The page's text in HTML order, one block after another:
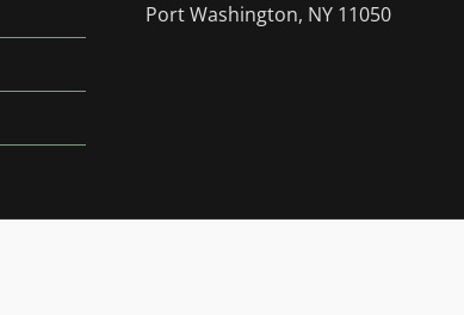
Port Washington, NY 11050